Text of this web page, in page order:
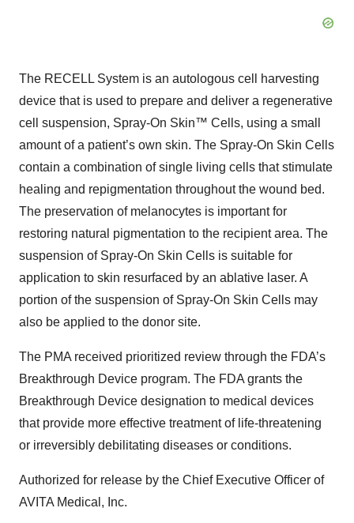
The RECELL System is an autologous cell harvesting
device that is used to prepare and deliver a regenerative
cell suspension, Spray-On Skin™ Cells, using a small
amount of a patient’s own skin. The Spray-On Skin Cells
contain a combination of single living cells that stimulate
healing and repigmentation throughout the wound bed.
The preservation of melanocytes is important for
restoring natural pigmentation to the recipient area. The
suspension of Spray-On Skin Cells is suitable for
application to skin resurfaced by an ablative laser. A
portion of the suspension of Spray-On Skin Cells may
also be applied to the donor site.
The PMA received prioritized review through the FDA’s
Breakthrough Device program. The FDA grants the
Breakthrough Device designation to medical devices
that provide more effective treatment of life-threatening
or irreversibly debilitating diseases or conditions.
Authorized for release by the Chief Executive Officer of
AVITA Medical, Inc.